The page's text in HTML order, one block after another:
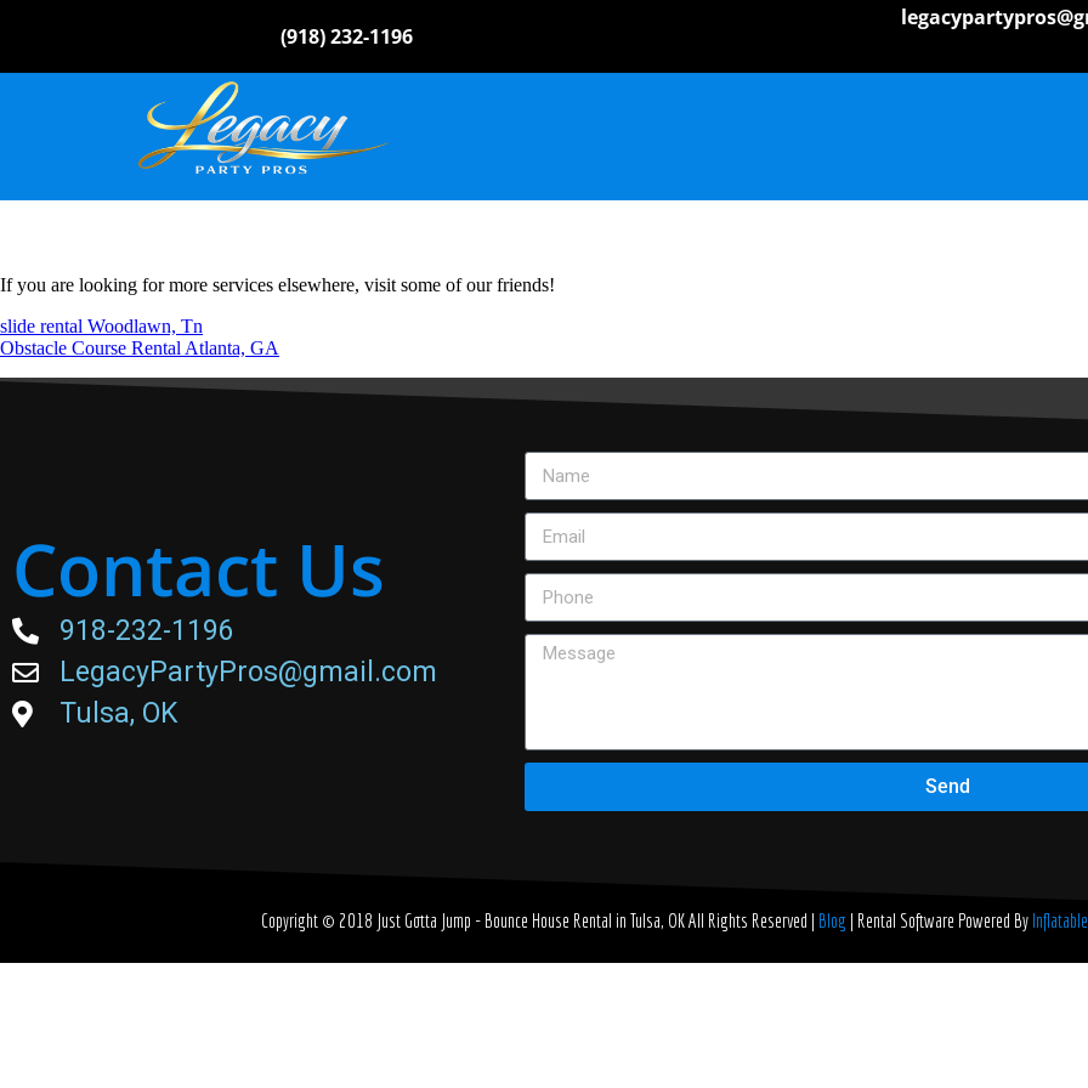
(918) 232-1196
If you are looking for more services elsewhere, visit some of our friends!
slide rental Woodlawn, Tn
Obstacle Course Rental Atlanta, GA
Contact Us
918-232-1196
LegacyPartyPros@gmail.com
Tulsa, OK
Send
Copyright © 2018 Just Gotta Jump - Bounce House Rental in Tulsa, OKAll Rights Reserved | Blog | Rental Software Powered By